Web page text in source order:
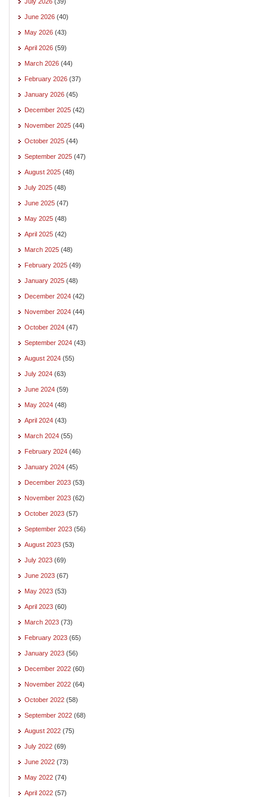
June 2026 (40)
May 2026 (43)
April 2026 (59)
March 2026 (44)
February 2026 (37)
January 2026 (45)
December 2025 (42)
November 2025 (44)
October 2025 (44)
September 2025 (47)
August 2025 (48)
July 2025 (48)
June 2025 (47)
May 2025 (48)
April 2025 (42)
March 2025 (48)
February 2025 (49)
January 2025 (48)
December 2024 (42)
November 2024 (44)
October 2024 (47)
September 2024 (43)
August 2024 (55)
July 2024 (63)
June 2024 (59)
May 2024 (48)
April 2024 (43)
March 2024 (55)
February 2024 (46)
January 2024 (45)
December 2023 (53)
November 2023 (62)
October 2023 (57)
September 2023 (56)
August 2023 (53)
July 2023 (69)
June 2023 (67)
May 2023 (53)
April 2023 (60)
March 2023 (73)
February 2023 (65)
January 2023 (56)
December 2022 (60)
November 2022 (64)
October 2022 (58)
September 2022 (68)
August 2022 (75)
July 2022 (69)
June 2022 (73)
May 2022 (74)
April 2022 (57)